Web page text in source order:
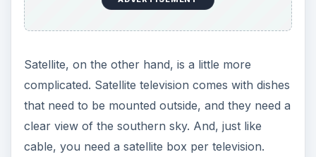
Satellite, on the other hand, is a little more
complicated. Satellite television comes with dishes
that need to be mounted outside, and they need a
clear view of the southern sky. And, just like
cable, you need a satellite box per television.